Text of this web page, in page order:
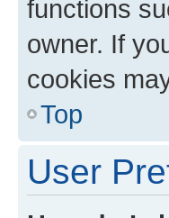
functions
owner. If
cookies
Top
User